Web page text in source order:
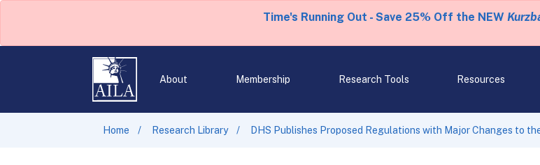
Time's Running Out - Save 25% Off the NEW
About Membership Research Tools Resources
Home Research Library DHS Publishes Proposed Regulations with Major Changes to